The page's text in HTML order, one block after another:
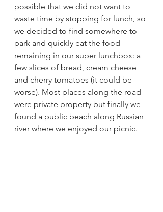
possible that we did not want to
waste time by stopping for lunch, so
we decided to find somewhere to
park and quickly eat the food
remaining in our super lunchbox: a
few slices of bread, cream cheese
and cherry tomatoes (it could be
worse). Most places along the road
were private property but finally we
found a public beach along Russian
river where we enjoyed our picnic.